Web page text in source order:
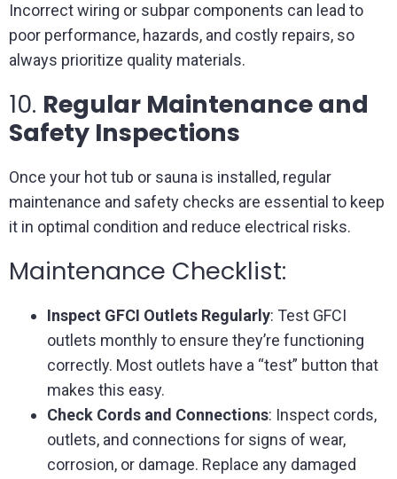
Incorrect wiring or subpar components can lead to
poor performance, hazards, and costly repairs, so
always prioritize quality materials.
10. Regular Maintenance and
Safety Inspections
Once your hot tub or sauna is installed, regular
maintenance and safety checks are essential to keep
it in optimal condition and reduce electrical risks.
Maintenance Checklist:
Inspect GFCI Outlets Regularly: Test GFCI
outlets monthly to ensure they’re functioning
correctly. Most outlets have a “test” button that
makes this easy.
Check Cords and Connections: Inspect cords,
outlets, and connections for signs of wear,
corrosion, or damage. Replace any damaged